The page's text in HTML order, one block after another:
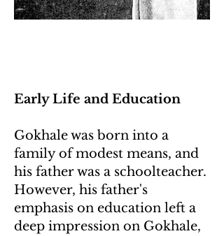
Early Life and Education
Gokhale was born into a
family of modest means, and
his father was a schoolteacher.
However, his father's
emphasis on education left a
deep impression on Gokhale,